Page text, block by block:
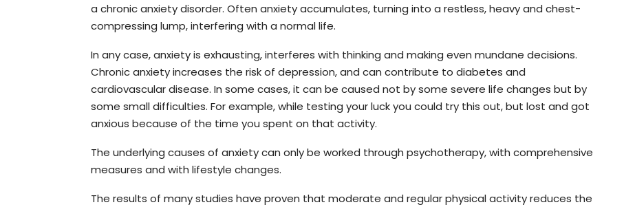
a chronic anxiety disorder. Often anxiety accumulates, turning into a restless, heavy and chest-
compressing lump, interfering with a normal life.
In any case, anxiety is exhausting, interferes with thinking and making even mundane decisions.
Chronic anxiety increases the risk of depression, and can contribute to diabetes and
cardiovascular disease. In some cases, it can be caused not by some severe life changes but by
some small difficulties. For example, while testing your luck you could try this out, but lost and got
anxious because of the time you spent on that activity.
The underlying causes of anxiety can only be worked through psychotherapy, with comprehensive
measures and with lifestyle changes.
The results of many studies have proven that moderate and regular physical activity reduces the